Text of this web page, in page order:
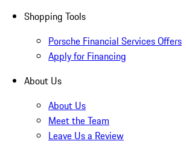
Shopping Tools
Porsche Financial Services Offers
Apply for Financing
About Us
About Us
Meet the Team
Leave Us a Review